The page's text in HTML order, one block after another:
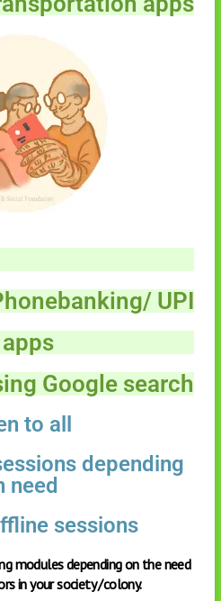
UPI
Google search
to all
depending
need
sessions
modules depending on the need
in your society /colony.